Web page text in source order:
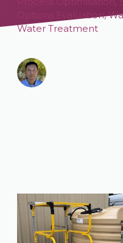
Options Evaluation,
Water Treatment